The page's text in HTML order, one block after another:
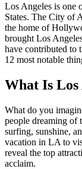
Los Angeles is one
States. The City of
the home of
brought Los
have contributed to
12 most notable
What Is Los
What do you
people dreaming of
surfing, sunshine,
vacation in LA to
reveal the top
acclaim.